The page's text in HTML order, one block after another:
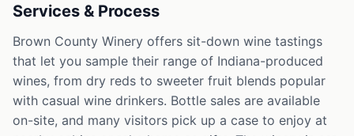
Services & Process
Brown County Winery offers sit-down wine tastings
that let you sample their range of Indiana-produced
wines, from dry reds to sweeter fruit blends popular
with casual wine drinkers. Bottle sales are available
on-site, and many visitors pick up a case to enjoy at